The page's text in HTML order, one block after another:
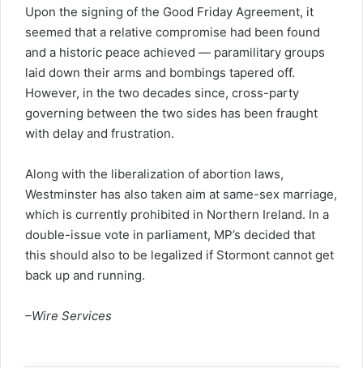
Upon the signing of the Good Friday Agreement, it
seemed that a relative compromise had been found
and a historic peace achieved — paramilitary groups
laid down their arms and bombings tapered off.
However, in the two decades since, cross-party
governing between the two sides has been fraught
with delay and frustration.
Along with the liberalization of abortion laws,
Westminster has also taken aim at same-sex marriage,
which is currently prohibited in Northern Ireland. In a
double-issue vote in parliament, MP’s decided that
this should also to be legalized if Stormont cannot get
back up and running.
–Wire Services